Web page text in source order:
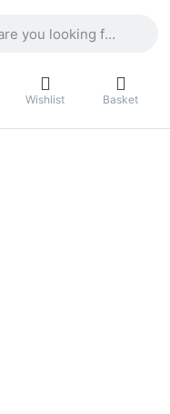
Wishlist Basket